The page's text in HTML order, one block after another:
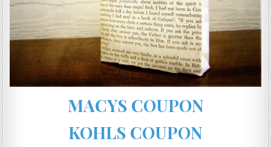
MACYS COUPON
KOHLS COUPON